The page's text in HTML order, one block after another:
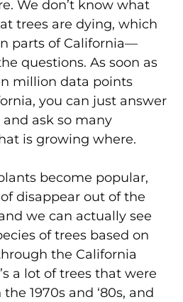
We don’t know what
trees are dying, which
parts of California—
questions. As soon as
million data points
you can just answer
ask so many
is growing where.
become popular,
disappear out of the
we can actually see
of trees based on
the California
a lot of trees that were
1970s and ‘80s, and